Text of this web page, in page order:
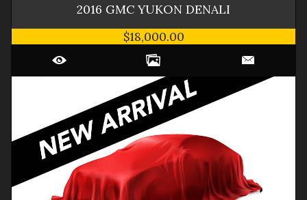
2016 GMC YUKON DENALI
$18,000.00